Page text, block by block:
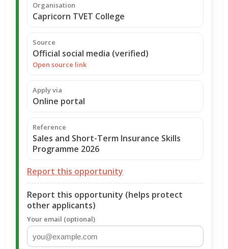
Organisation
Capricorn TVET College
Source
Official social media (verified)
Open source link
Apply via
Online portal
Reference
Sales and Short-Term Insurance Skills
Programme 2026
Report this opportunity
Report this opportunity (helps protect
other applicants)
Your email (optional)